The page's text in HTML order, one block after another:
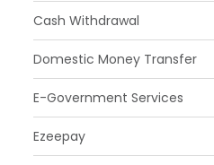
Cash Withdrawal
Domestic Money Transfer
E-Government Services
Ezeepay